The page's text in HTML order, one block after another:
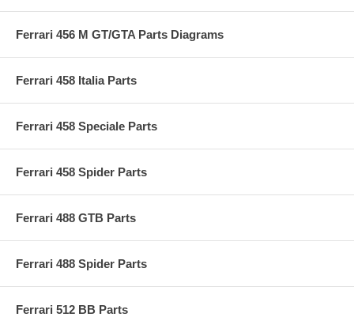
Ferrari 456 M GT/GTA Parts Diagrams
Ferrari 458 Italia Parts
Ferrari 458 Speciale Parts
Ferrari 458 Spider Parts
Ferrari 488 GTB Parts
Ferrari 488 Spider Parts
Ferrari 512 BB Parts